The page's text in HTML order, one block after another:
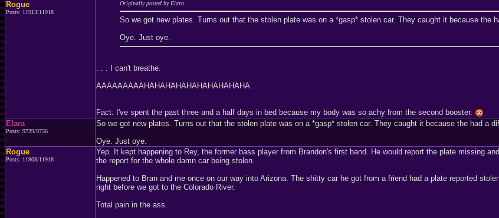
Rogue
Posts: 11913/11918
Originally posted by Elara
So we got new plates. Turns out that the stolen plate was on a *gasp* stolen car. They caught it because the
Oye. Just oye.
. . . I can't breathe.
AAAAAAAAAHAHAHAHAHAHAHAHAHAHA.
Fact: I've spent the past three and a half days in bed because my body was so achy from the second booster.
Elara
Posts: 9729/9736
So we got new plates. Turns out that the stolen plate was on a *gasp* stolen car. They caught it because the had a
Oye. Just oye.
Rogue
Posts: 11908/11918
Yep. It kept happening to Rey, the former bass player from Brandon's first band. He would report the plate missing
the report for the whole damn car being stolen.
Happened to Bran and me once on our way into Arizona. The shitty car he got from a friend had a plate reported
right before we got to the Colorado River.
Total pain in the ass.